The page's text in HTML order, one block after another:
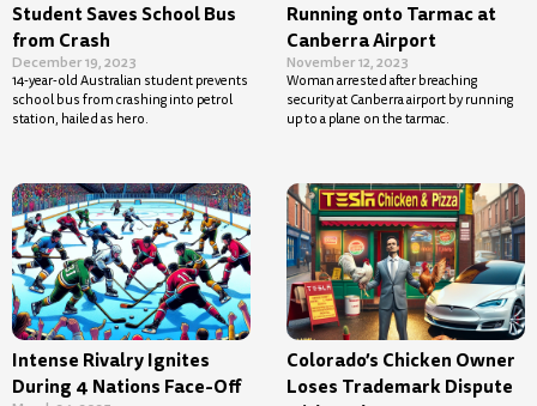
Student Saves School Bus
from Crash
December 19, 2023
14-year-old Australian student prevents
school bus from crashing into petrol
station, hailed as hero.
Running onto Tarmac at
Canberra Airport
November 12, 2023
Woman arrested after breaching
security at Canberra airport by running
up to a plane on the tarmac.
Intense Rivalry Ignites
During 4 Nations Face-Off
Colorado’s Chicken Owner
Loses Trademark Dispute